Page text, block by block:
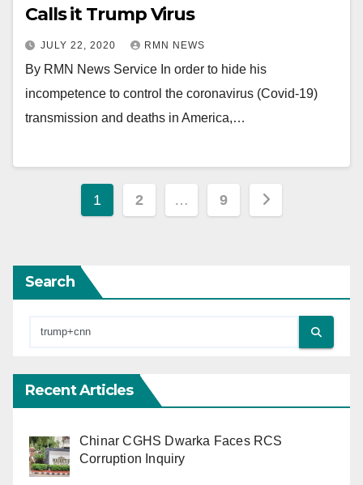
Calls it Trump Virus
JULY 22, 2020 RMN NEWS
By RMN News Service In order to hide his
incompetence to control the coronavirus (Covid-19)
transmission and deaths in America,…
Posts
1 2 … 9
Search
Recent Articles
Chinar CGHS Dwarka Faces RCS
Corruption Inquiry